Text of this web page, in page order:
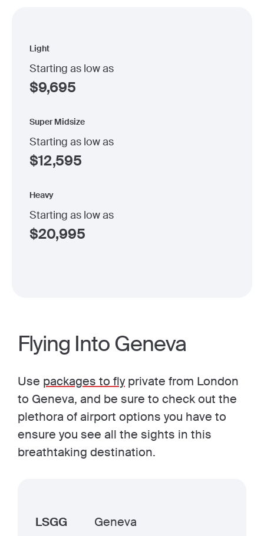
Light
Starting as low as
$9,695
Super Midsize
Starting as low as
$12,595
Heavy
Starting as low as
$20,995
Flying Into Geneva
Use packages to flyprivate from London
to Geneva, and be sure to check out the
plethora of airport options you have to
ensure you see all the sights in this
breathtaking destination.
LSGG Geneva